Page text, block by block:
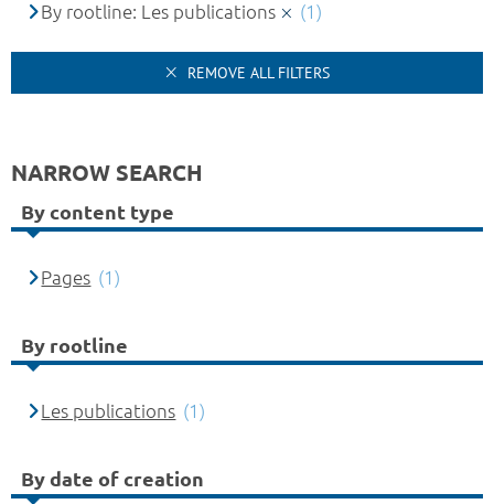
By rootline: Les publications
(1)
REMOVE ALL FILTERS
NARROW SEARCH
By content type
Pages (1)
By rootline
Les publications (1)
By date of creation